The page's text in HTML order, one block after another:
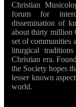
Christian
forum for
dissemination of
about thirty million
set of communities
liturgical
Christian era.
the Society hopes
lesser known
world.